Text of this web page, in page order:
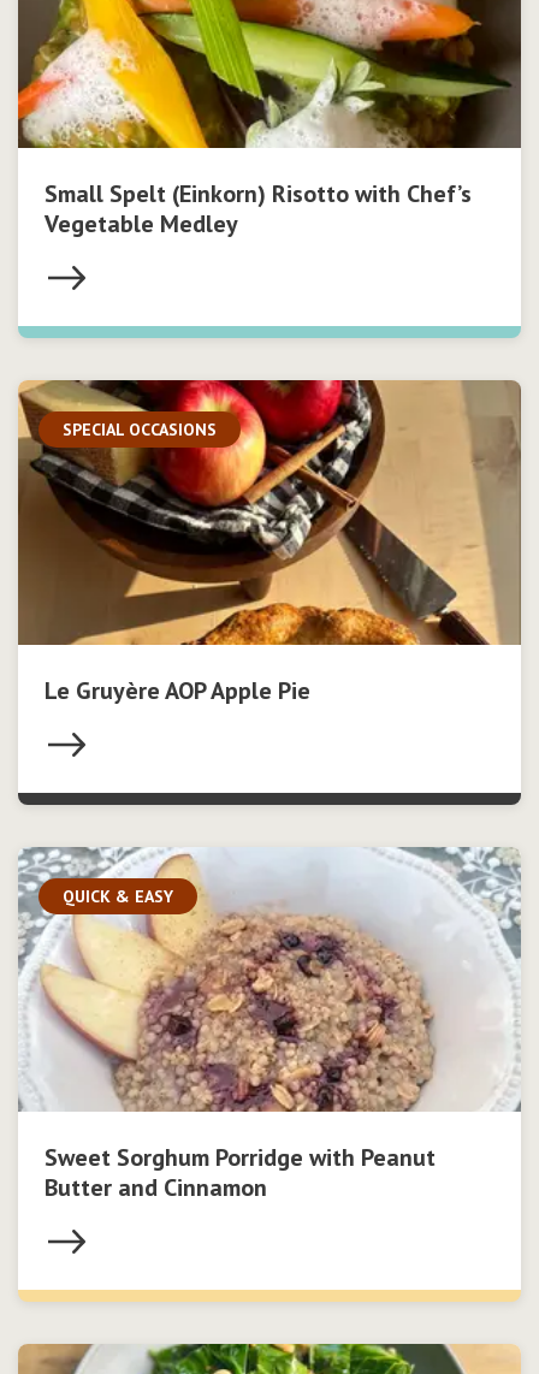
Small Spelt (Einkorn) Risotto with Chef’s
Vegetable Medley
SPECIAL OCCASIONS
Le Gruyère AOP Apple Pie
QUICK & EASY
Sweet Sorghum Porridge with Peanut
Butter and Cinnamon